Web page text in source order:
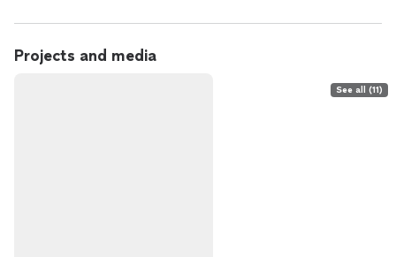
Projects and media
See all (11)